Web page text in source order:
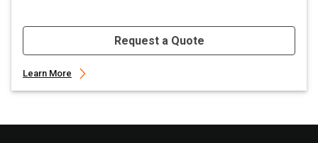
Request a Quote
Learn More